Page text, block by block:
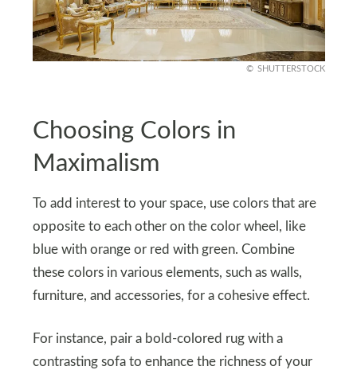
SHUTTERSTOCK
Choosing Colors in
Maximalism
To add interest to your space, use colors that are
opposite to each other on the color wheel, like
blue with orange or red with green. Combine
these colors in various elements, such as walls,
furniture, and accessories, for a cohesive effect.
For instance, pair a bold-colored rug with a
contrasting sofa to enhance the richness of your